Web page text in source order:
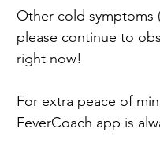
Other cold symptoms
please continue to
right now!
For extra peace of
FeverCoach app is